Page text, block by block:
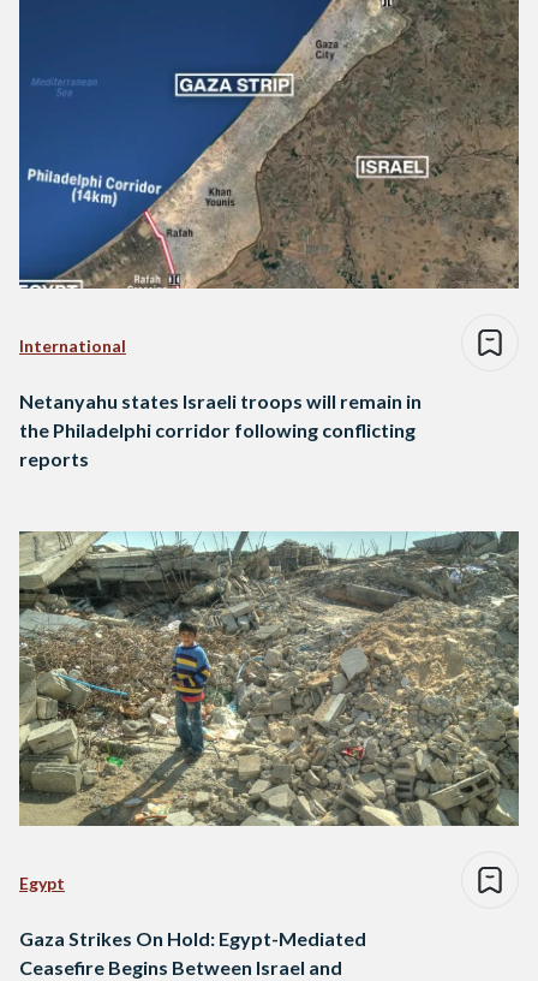
International
Netanyahu states Israeli troops will remain in
the Philadelphi corridor following conflicting
reports
Egypt
Gaza Strikes On Hold: Egypt-Mediated
Ceasefire Begins Between Israel and